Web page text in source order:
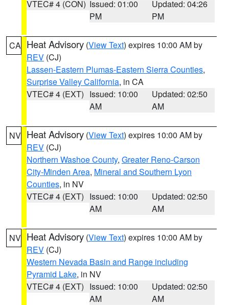
VTEC# 4 (CON) Issued: 01:00
PM
Updated: 04:26
PM
CA Heat Advisory (View Text) expires 10:00 AM by
REV (CJ)
Lassen-Eastern Plumas-Eastern Sierra Counties,
Surprise Valley California, in CA
VTEC# 4 (EXT) Issued: 10:00
AM
Updated: 02:50
AM
NV Heat Advisory (View Text) expires 10:00 AM by
REV (CJ)
Northern Washoe County, Greater Reno-Carson
City-Minden Area, Mineral and Southern Lyon
Counties, in NV
VTEC# 4 (EXT) Issued: 10:00
AM
Updated: 02:50
AM
NV Heat Advisory (View Text) expires 10:00 AM by
REV (CJ)
Western Nevada Basin and Range including
Pyramid Lake, in NV
VTEC# 4 (EXT) Issued: 10:00
AM
Updated: 02:50
AM